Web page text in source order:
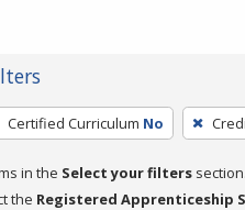
Certified Curriculum No
in the Select your filters
the Registered Apprenticeship